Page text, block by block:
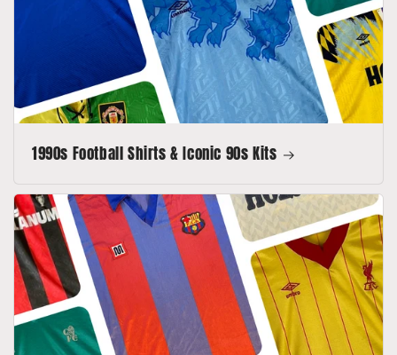
1990s Football Shirts & Iconic 90s Kits